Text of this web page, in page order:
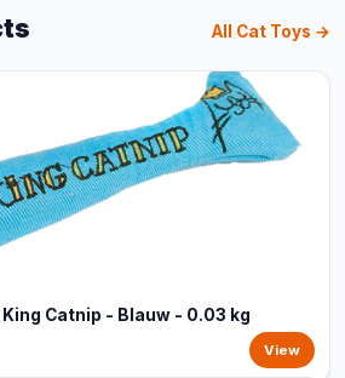
All Cat Toys →
Catnip - Blauw - 0.03 kg
View